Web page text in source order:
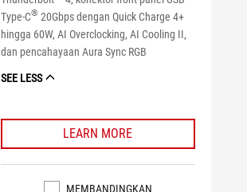
Type-C® 20Gbps dengan Quick Charge 4+
hingga 60W, AI Overclocking, AI Cooling II,
dan pencahayaan Aura Sync RGB
SEE LESS
LEARN MORE
MEMBANDINGKAN